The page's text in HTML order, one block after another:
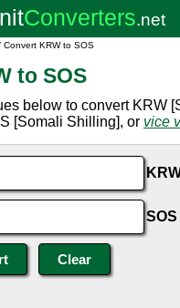
Convert KRW to SOS
to SOS
below to convert KRW
[Somali Shilling], or vice
SOS